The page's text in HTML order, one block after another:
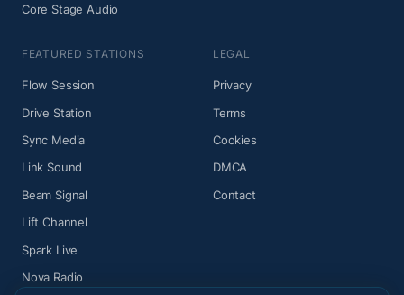
Core Stage Audio
FEATURED STATIONS
Flow Session
Drive Station
Sync Media
Link Sound
Beam Signal
Lift Channel
Spark Live
Nova Radio
LEGAL
Privacy
Terms
Cookies
DMCA
Contact